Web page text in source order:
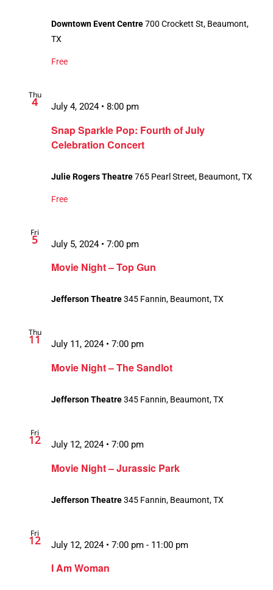
Downtown Event Centre700 Crockett St, Beaumont,
TX
Free
Thu
4
Snap Sparkle Pop: Fourth of July
Celebration Concert
July 4, 2024 • 8:00 pm
Julie Rogers Theatre765 Pearl Street, Beaumont, TX
Free
Fri
5
Movie Night – Top Gun
July 5, 2024 • 7:00 pm
Jefferson Theatre345 Fannin, Beaumont, TX
Thu
11
Movie Night – The Sandlot
July 11, 2024 • 7:00 pm
Jefferson Theatre345 Fannin, Beaumont, TX
Fri
12
Movie Night – Jurassic Park
July 12, 2024 • 7:00 pm
Jefferson Theatre345 Fannin, Beaumont, TX
Fri
12
I Am Woman
July 12, 2024 • 7:00 pm - 11:00 pm